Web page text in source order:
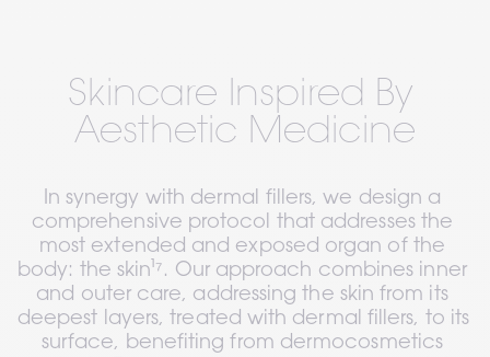
Skincare Inspired By
Aesthetic Medicine
In synergy with dermal fillers, we design a
comprehensive protocol that addresses the
most extended and exposed organ of the
body: the skin¹⁷. Our approach combines inner
and outer care, addressing the skin from its
deepest layers, treated with dermal fillers, to its
surface, benefiting from dermocosmetics